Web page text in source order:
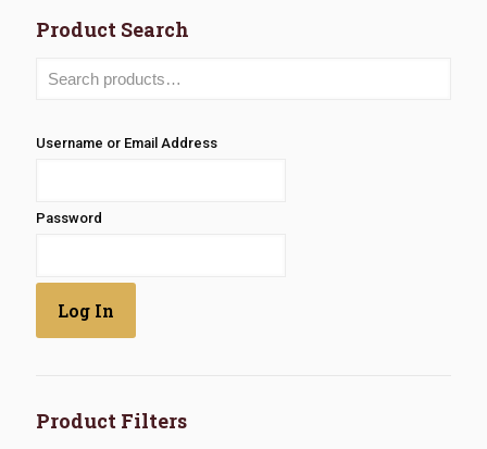
Product Search
Username or Email Address
Password
Product Filters